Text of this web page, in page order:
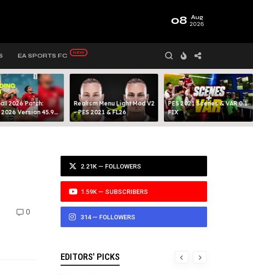
08 Aug
2026
EA SPORTS FC
2026 Patch:
Version 45.9
By MODY 99
Realism Menu Light Mod V2
- PES 2021 & FL26
PES 2021 Scenes & VAR 0.1
FIX
0
2.21K — FOLLOWERS
1.59K — SUBSCRIBERS
314 — FOLLOWERS
EDITORS' PICKS